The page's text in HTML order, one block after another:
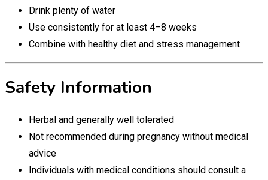
Drink plenty of water
Use consistently for at least 4–8 weeks
Combine with healthy diet and stress management
Safety Information
Herbal and generally well tolerated
Not recommended during pregnancy without medical
advice
Individuals with medical conditions should consult a